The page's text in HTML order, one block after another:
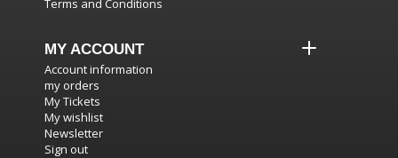
Terms and Conditions
MY ACCOUNT
Account information
my orders
My Tickets
My wishlist
Newsletter
Sign out